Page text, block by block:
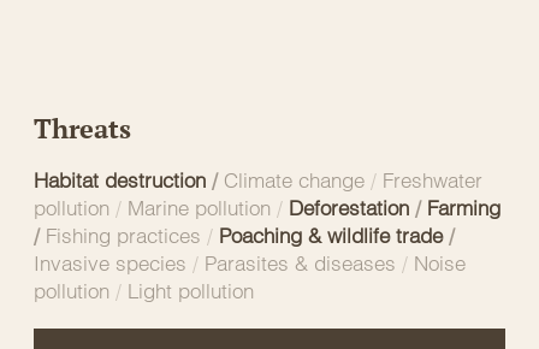
Threats
Habitat destruction / Climate change / Freshwater
pollution / Marine pollution / Deforestation / Farming
/ Fishing practices / Poaching & wildlife trade /
Invasive species / Parasites & diseases / Noise
pollution / Light pollution